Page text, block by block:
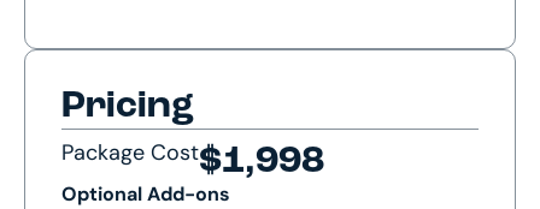
Pricing
Package Cost$1,998
Optional Add-ons